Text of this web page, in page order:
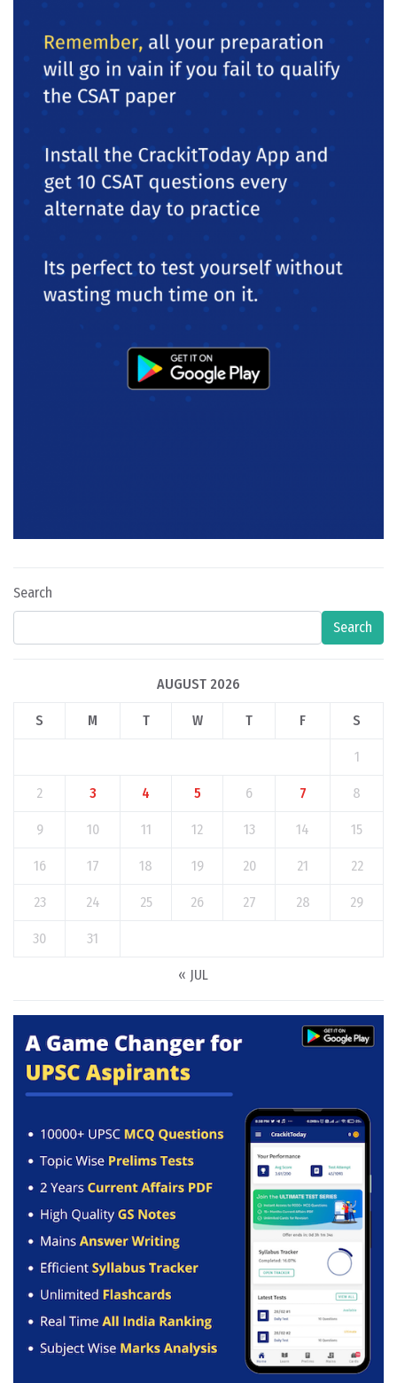
Search
Search
AUGUST 2026
S M T W T F S
1
2 3 4 5 6 7 8
9 10 11 12 13 14 15
16 17 18 19 20 21 22
23 24 25 26 27 28 29
30 31
« JUL